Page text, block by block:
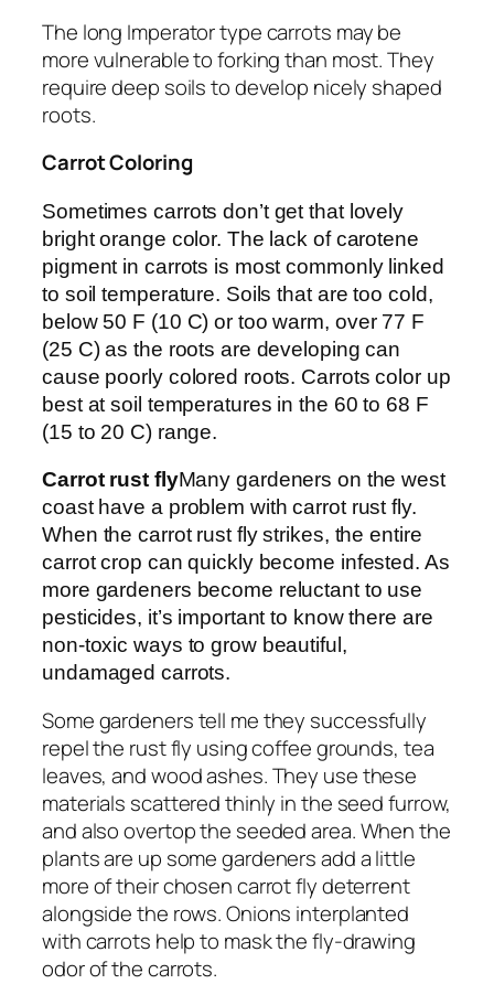
The long Imperator type carrots may be
more vulnerable to forking than most. They
require deep soils to develop nicely shaped
roots.
Carrot Coloring
Sometimes carrots don’t get that lovely
bright orange color. The lack of carotene
pigment in carrots is most commonly linked
to soil temperature. Soils that are too cold,
below 50 F (10 C) or too warm, over 77 F
(25 C) as the roots are developing can
cause poorly colored roots. Carrots color up
best at soil temperatures in the 60 to 68 F
(15 to 20 C) range.
Carrot rust flyMany gardeners on the west
coast have a problem with carrot rust fly.
When the carrot rust fly strikes, the entire
carrot crop can quickly become infested. As
more gardeners become reluctant to use
pesticides, it’s important to know there are
non-toxic ways to grow beautiful,
undamaged carrots.
Some gardeners tell me they successfully
repel the rust fly using coffee grounds, tea
leaves, and wood ashes. They use these
materials scattered thinly in the seed furrow,
and also overtop the seeded area. When the
plants are up some gardeners add a little
more of their chosen carrot fly deterrent
alongside the rows. Onions interplanted
with carrots help to mask the fly-drawing
odor of the carrots.